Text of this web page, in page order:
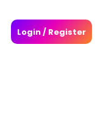
Login / Register